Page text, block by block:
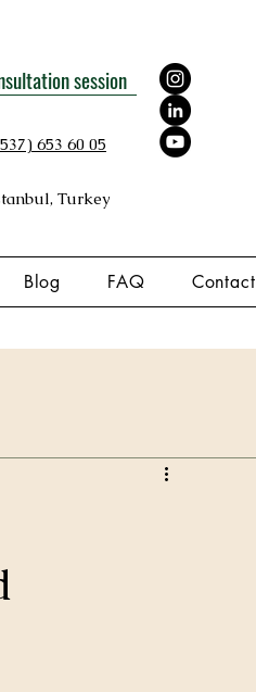
session
653 60 05
Turkey
Blog FAQ Contact